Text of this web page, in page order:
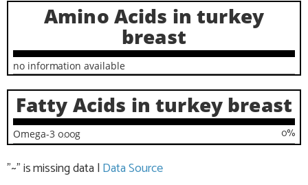
Amino Acids in turkey
breast
no information available
Fatty Acids in turkey breast
Omega-3 0.00g %
0
"~" is missing data|Data Source